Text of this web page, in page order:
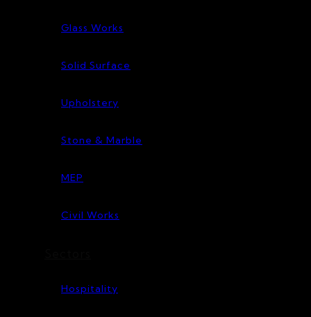
Glass Works
Solid Surface
Upholstery
Stone & Marble
MEP
Civil Works
Hospitality